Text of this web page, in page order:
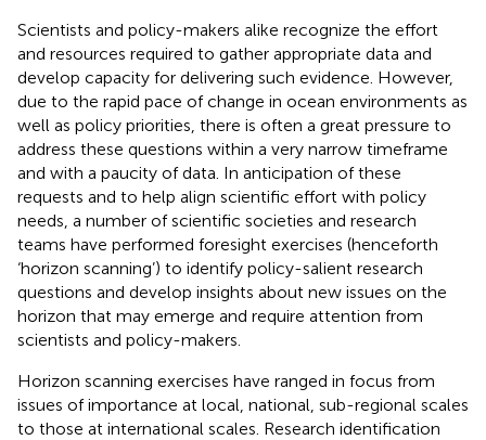
Scientists and policy-makers alike recognize the effort
and resources required to gather appropriate data and
develop capacity for delivering such evidence. However,
due to the rapid pace of change in ocean environments as
well as policy priorities, there is often a great pressure to
address these questions within a very narrow timeframe
and with a paucity of data. In anticipation of these
requests and to help align scientific effort with policy
needs, a number of scientific societies and research
teams have performed foresight exercises (henceforth
‘horizon scanning’) to identify policy-salient research
questions and develop insights about new issues on the
horizon that may emerge and require attention from
scientists and policy-makers.
Horizon scanning exercises have ranged in focus from
issues of importance at local, national, sub-regional scales
to those at international scales. Research identification